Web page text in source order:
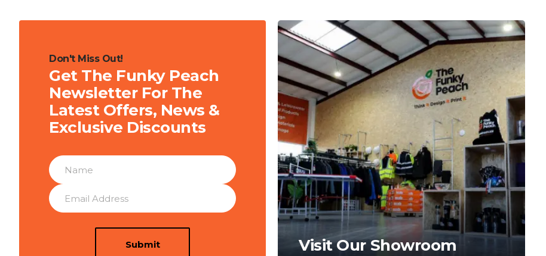
Don't Miss Out!
Get The Funky Peach
Newsletter For The
Latest Offers, News &
Exclusive Discounts
Submit Visit Our Showroom